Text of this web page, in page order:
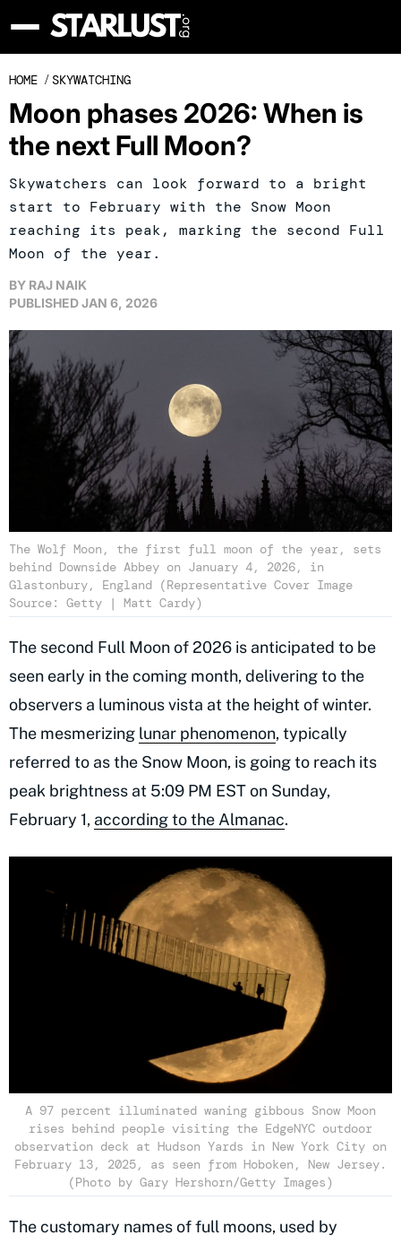
HOME / SKYWATCHING
Moon phases 2026: When is
the next Full Moon?
Skywatchers can look forward to a bright
start to February with the Snow Moon
reaching its peak, marking the second Full
Moon of the year.
BY RAJ NAIK
PUBLISHEDJAN 6, 2026
The Wolf Moon, the first full moon of the year, sets
behind Downside Abbey on January 4, 2026, in
Glastonbury, England (Representative Cover Image
Source: Getty | Matt Cardy)
The second Full Moon of 2026 is anticipated to be
seen early in the coming month, delivering to the
observers a luminous vista at the height of winter.
The mesmerizing lunar phenomenon, typically
referred to as the Snow Moon, is going to reach its
peak brightness at 5:09 PM EST on Sunday,
February 1, according to the Almanac.
A 97 percent illuminated waning gibbous Snow Moon
rises behind people visiting the EdgeNYC outdoor
observation deck at Hudson Yards in New York City on
February 13, 2025, as seen from Hoboken, New Jersey.
(Photo by Gary Hershorn/Getty Images)
The customary names of full moons, used by